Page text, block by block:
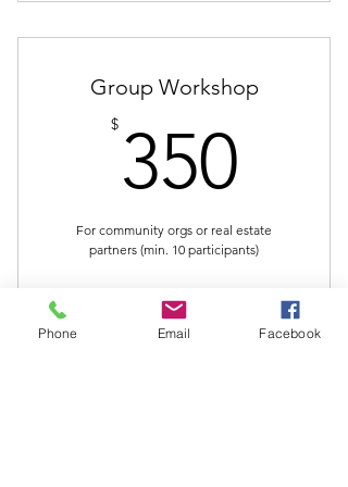
Group Workshop
$ 350
For community orgs or real estate
partners (min. 10 participants)
Buy Now
Phone Email Facebook